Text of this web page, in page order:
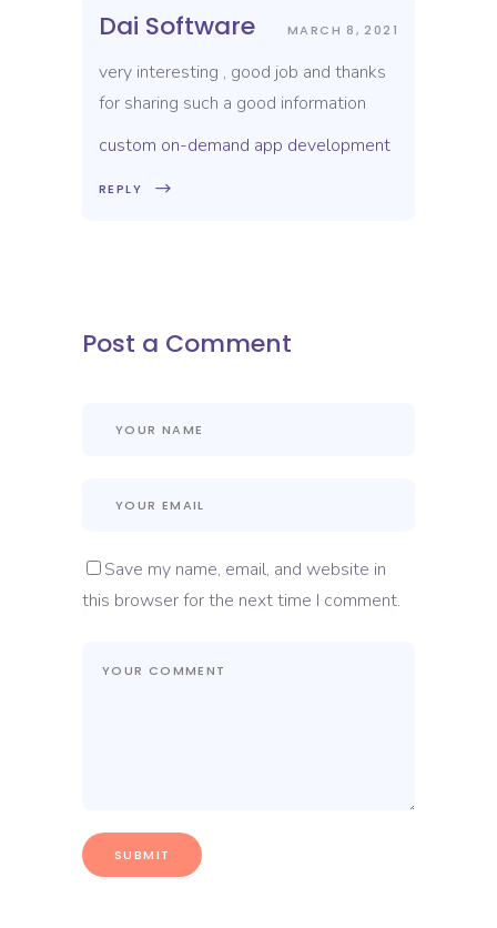
Dai Software MARCH 8, 2021
very interesting , good job and thanks
for sharing such a good information
custom on-demand app development
REPLY
Post a Comment
Save my name, email, and website in
this browser for the next time I comment.